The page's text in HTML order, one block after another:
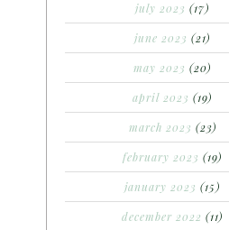
july 2023 (17)
june 2023 (21)
may 2023 (20)
april 2023 (19)
march 2023 (23)
february 2023 (19)
january 2023 (15)
december 2022 (11)